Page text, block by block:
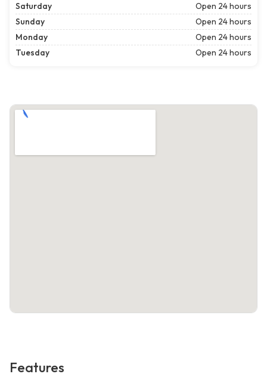
Saturday
Open 24 hours
Sunday
Open 24 hours
Monday
Open 24 hours
Tuesday
Open 24 hours
Features